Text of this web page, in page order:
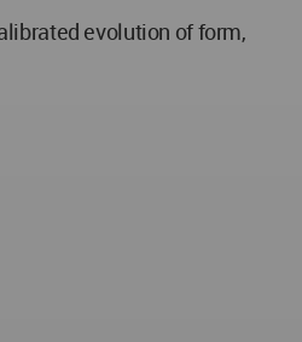
evolution of form,